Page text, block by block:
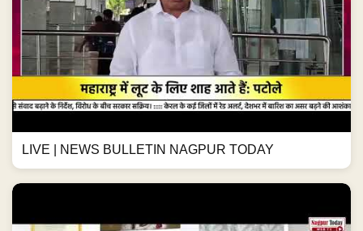
LIVE | NEWS BULLETIN NAGPUR TODAY